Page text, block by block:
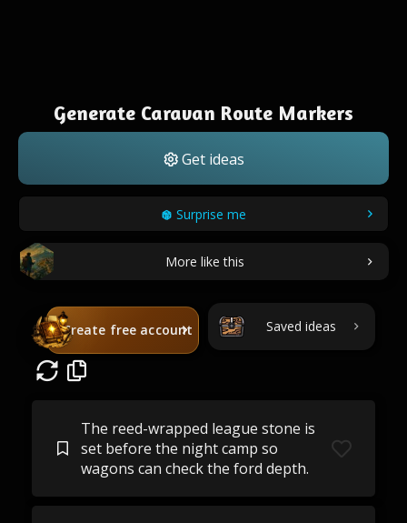
Generate Caravan Route Markers
Get ideas
Surprise me
More like this
Create free account Saved ideas
The reed-wrapped league stone is
set before the night camp so
wagons can check the ford depth.